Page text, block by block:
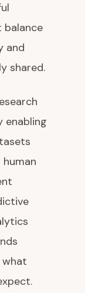
balance
and
shared.
enabling